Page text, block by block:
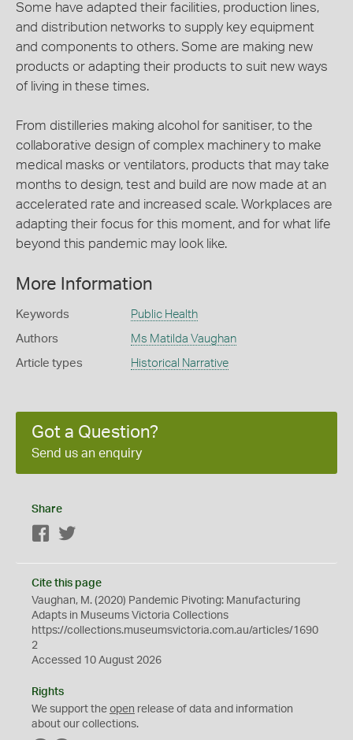
Some have adapted their facilities, production lines,
and distribution networks to supply key equipment
and components to others. Some are making new
products or adapting their products to suit new ways
of living in these times.
From distilleries making alcohol for sanitiser, to the
collaborative design of complex machinery to make
medical masks or ventilators, products that may take
months to design, test and build are now made at an
accelerated rate and increased scale. Workplaces are
adapting their focus for this moment, and for what life
beyond this pandemic may look like.
More Information
Keywords Public Health
Authors Ms Matilda Vaughan
Article types Historical Narrative
Got a Question?
Send us an enquiry
Share
Facebook
Cite this page
Vaughan, M. (2020) Pandemic Pivoting: Manufacturing
Adapts in Museums Victoria Collections
https://collections.museumsvictoria.com.au/articles/1690
2
Accessed 10 August 2026
Rights
We support the open release of data and information
about our collections.